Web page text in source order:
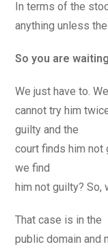
In terms of the
anything unless
So you are
We just have to. We
cannot try him
guilty and the
court finds him not
we find
him not guilty? So,
That case is in the
public domain and